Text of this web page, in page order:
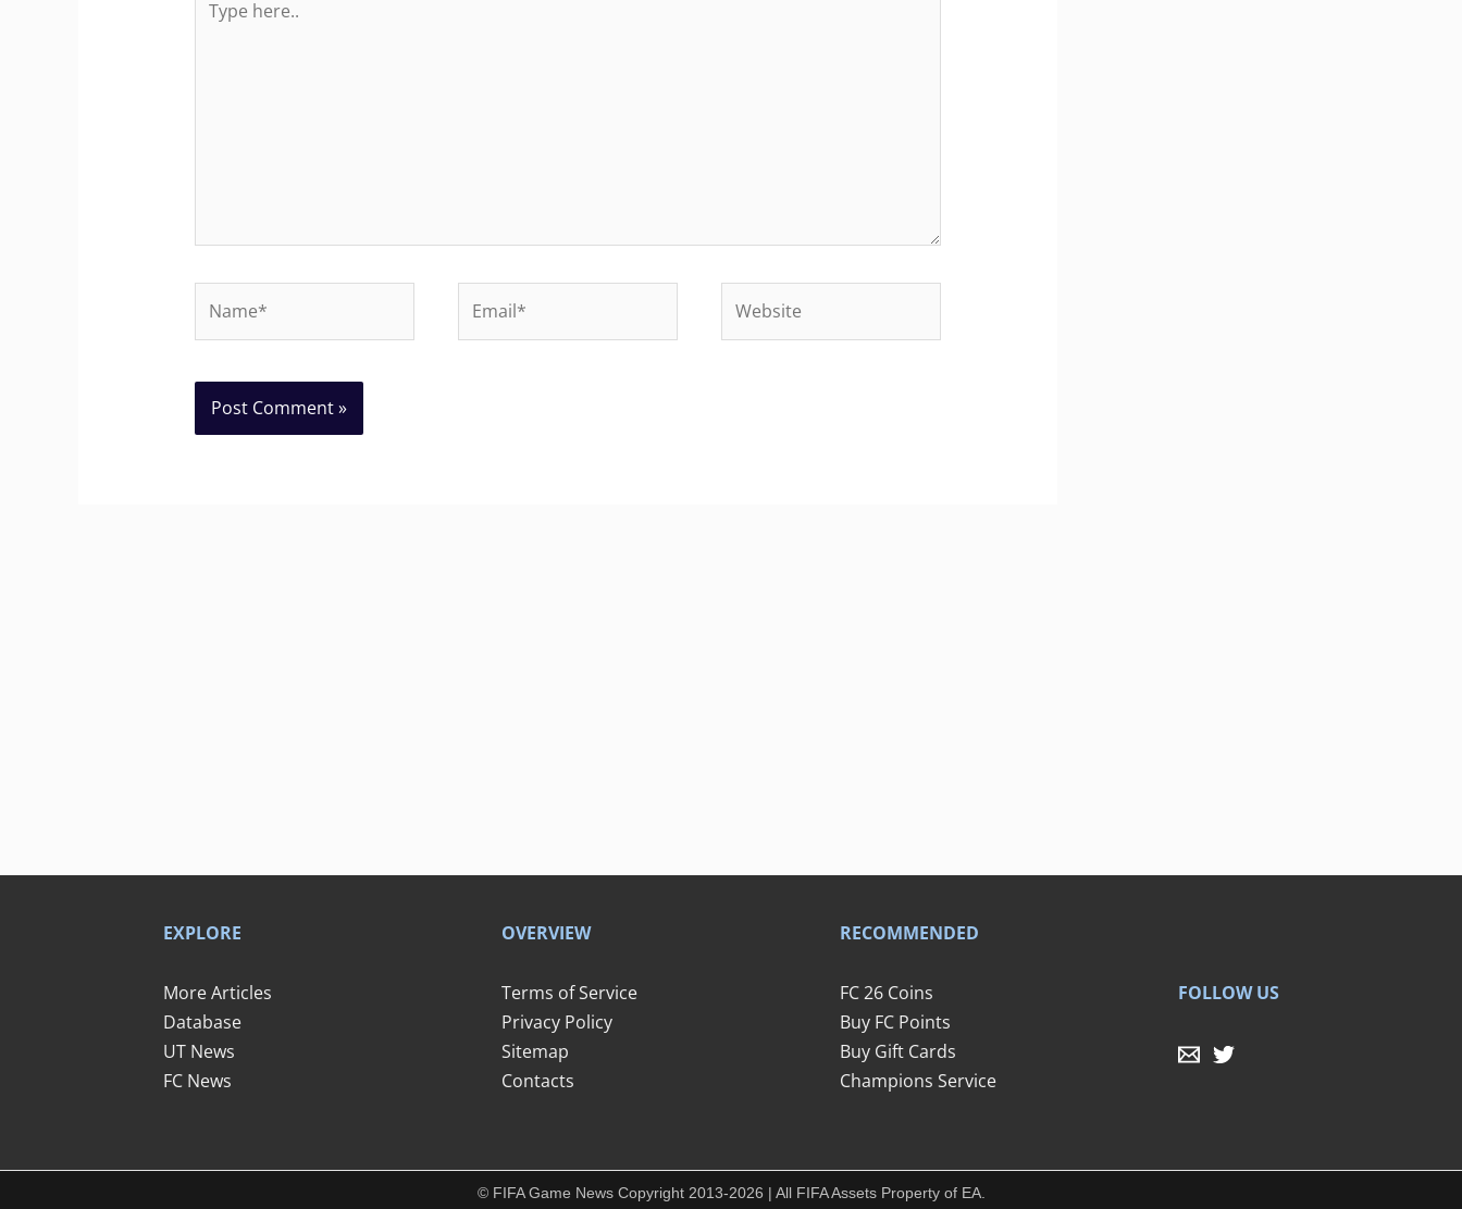
here..
EXPLORE
More Articles
Database
UT News
FC News
OVERVIEW
Terms of Service
Privacy Policy
Sitemap
Contacts
RECOMMENDED
FC 26 Coins
Buy FC Points
Buy Gift Cards
Champions Service
FOLLOW US
© FIFA Game News Copyright 2013-2026 | All FIFA Assets Property of EA.